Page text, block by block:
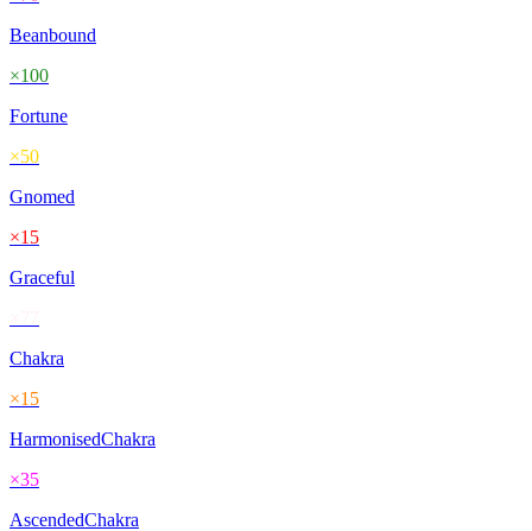
Beanbound
×100
Fortune
×50
Gnomed
×15
Graceful
Chakra
×15
HarmonisedChakra
×35
AscendedChakra